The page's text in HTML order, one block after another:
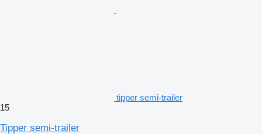
tipper semi-trailer
15
Tipper semi-trailer